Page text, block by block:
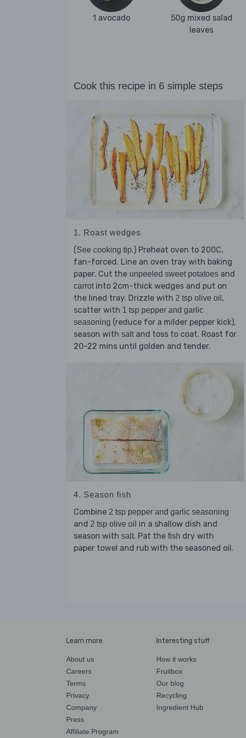
1 avocado
50g mixed salad
leaves
Cook this recipe in 6 simple steps
1. Roast wedges
(See cooking tip.) Preheat oven to 200C,
fan-forced. Line an oven tray with baking
paper. Cut the unpeeled sweet potatoes and
carrotinto 2cm-thick wedges and put on
the lined tray. Drizzle with 2 tsp olive oil ,
scatter with 1 tsp pepper and garlic
seasoning (reduce for a milder pepper kick),
season with saltand toss to coat. Roast for
20-22 mins until golden and tender.
4. Season fish
Combine 2 tsp pepper and garlic seasoning
and 2 tsp olive oil in a shallow dish and
season with salt. Pat the fish dry with
paper towel and rub with the seasoned oil.
Learn more
About us
Careers
Terms
Privacy
Company
Press
Affiliate Program
Interesting stuff
How it works
Fruitbox
Our blog
Recycling
Ingredient Hub